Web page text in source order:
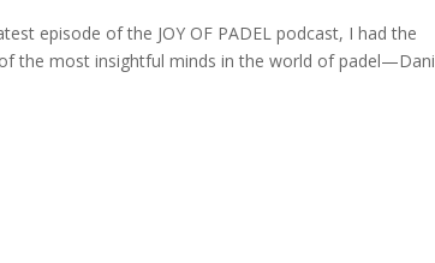
episode of the JOY OF PADEL podcast, I had the
the most insightful minds in the world of padel—Dani